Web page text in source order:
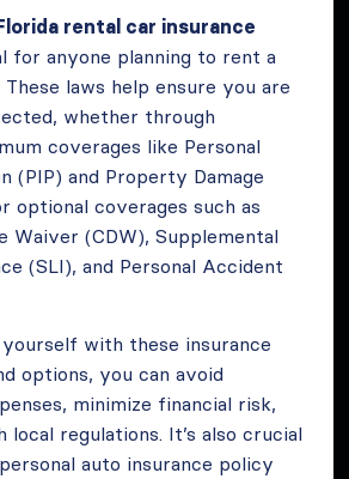
rental car insurance
for anyone planning to rent a
laws help ensure you are
whether through
coverages like Personal
(PIP) and Property Damage
optional coverages such as
Waiver (CDW), Supplemental
(SLI), and Personal Accident
with these insurance
options, you can avoid
minimize financial risk,
local regulations. It’s also crucial
auto insurance policy